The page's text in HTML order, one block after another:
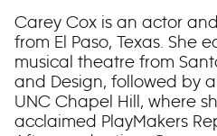
Carey Cox is an actor
from El Paso, Texas. She
musical theatre from
and Design, followed by
UNC Chapel Hill, where
acclaimed PlayMakers